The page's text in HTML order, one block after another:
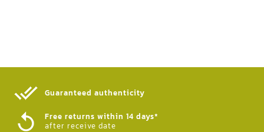
Guaranteed authenticity​
Free returns within 14 days*
after receive date